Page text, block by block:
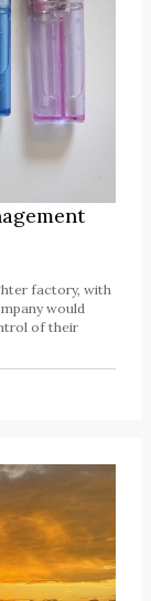
factory, with
would
of their